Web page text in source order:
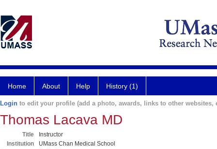
Home About Help History (1)
Login to edit your profile (add a photo, awards, links to other websites,
Thomas Lacava MD
Title
Instructor
Institution
UMass Chan Medical School